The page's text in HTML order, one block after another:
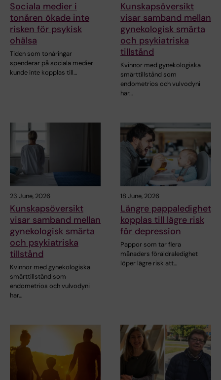
Sociala medier i
tonåren ökade inte
risken för psykisk
ohälsa
Tiden som tonåringar
spenderar på sociala medier
kunde inte kopplas till…
Kunskapsöversikt
visar samband mellan
gynekologisk smärta
och psykiatriska
tillstånd
Kvinnor med gynekologiska
smärttillstånd som
endometrios och vulvodyni
har…
23 June, 2026
Kunskapsöversikt
visar samband mellan
gynekologisk smärta
och psykiatriska
tillstånd
Kvinnor med gynekologiska
smärttillstånd som
endometrios och vulvodyni
har…
18 June, 2026
Längre pappaledighet
kopplas till lägre risk
för depression
Pappor som tar flera
månaders föräldraledighet
löper lägre risk att…